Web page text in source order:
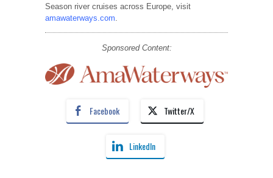
Season river cruises across Europe, visit
amawaterways.com
Sponsored Content:
Facebook Twitter/X
LinkedIn